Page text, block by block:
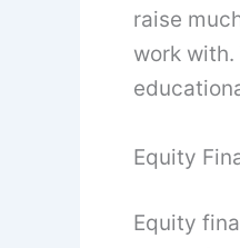
raise
work
Equity
Equity